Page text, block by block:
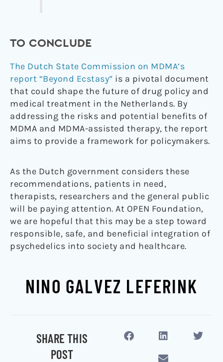
TO CONCLUDE
The Dutch State Commission on MDMA’s
report “Beyond Ecstasy” is a pivotal document
that could shape the future of drug policy and
medical treatment in the Netherlands. By
addressing the risks and potential benefits of
MDMA and MDMA-assisted therapy, the report
aims to provide a framework for policymakers.
As the Dutch government considers these
recommendations, patients in need,
therapists, researchers and the general public
will be paying attention. At OPEN Foundation,
we are hopeful that this may be a step toward
responsible, safe, and beneficial integration of
psychedelics into society and healthcare.
NINO GALVEZ LEFERINK
SHARE THIS
POST